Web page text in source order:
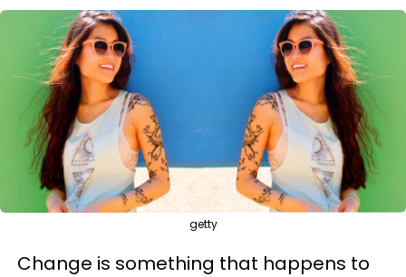
getty
Change is something that happens to